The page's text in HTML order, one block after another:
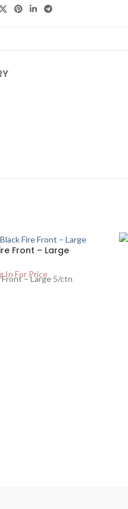
Front – Large
In For Price
Front – Large 5/ctn